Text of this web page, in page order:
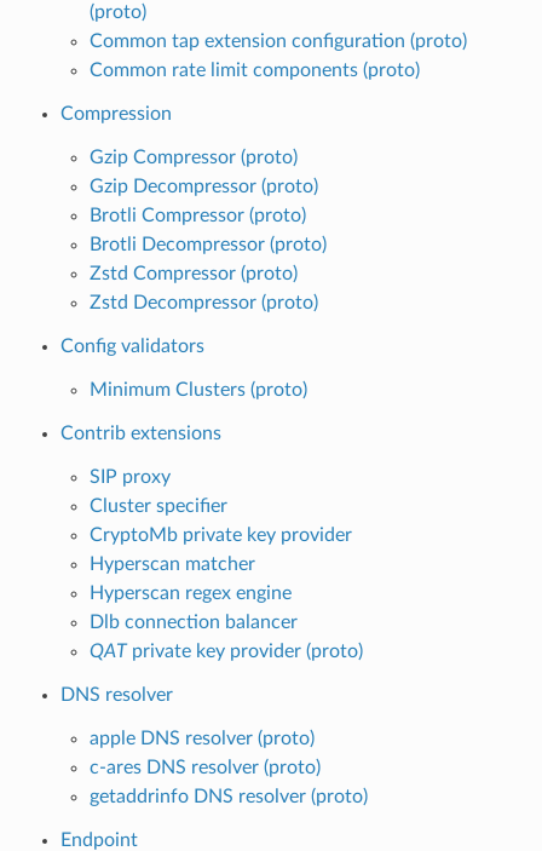
(proto)
Common tap extension configuration (proto)
Common rate limit components (proto)
Compression
Gzip Compressor (proto)
Gzip Decompressor (proto)
Brotli Compressor (proto)
Brotli Decompressor (proto)
Zstd Compressor (proto)
Zstd Decompressor (proto)
Config validators
Minimum Clusters (proto)
Contrib extensions
SIP proxy
Cluster specifier
CryptoMb private key provider
Hyperscan matcher
Hyperscan regex engine
Dlb connection balancer
QATprivate key provider (proto)
DNS resolver
apple DNS resolver (proto)
c-ares DNS resolver (proto)
getaddrinfo DNS resolver (proto)
Endpoint